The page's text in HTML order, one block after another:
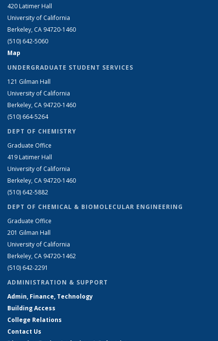
420 Latimer Hall
University of California
Berkeley, CA 94720-1460
(510) 642-5060
Map
UNDERGRADUATE STUDENT SERVICES
121 Gilman Hall
University of California
Berkeley, CA 94720-1460
(510) 664-5264
DEPT OF CHEMISTRY
Graduate Office
419 Latimer Hall
University of California
Berkeley, CA 94720-1460
(510) 642-5882
DEPT OF CHEMICAL & BIOMOLECULAR ENGINEERING
Graduate Office
201 Gilman Hall
University of California
Berkeley, CA 94720-1462
(510) 642-2291
ADMINISTRATION & SUPPORT
Admin, Finance, Technology
Building Access
College Relations
Contact Us